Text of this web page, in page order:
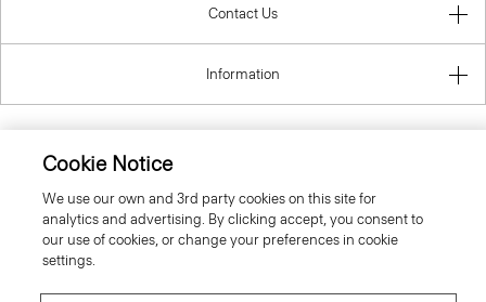
Contact Us
Information
Cookie Notice
We use our own and 3rd party cookies on this site for
analytics and advertising. By clicking accept, you consent to
our use of cookies, or change your preferences in cookie
settings.